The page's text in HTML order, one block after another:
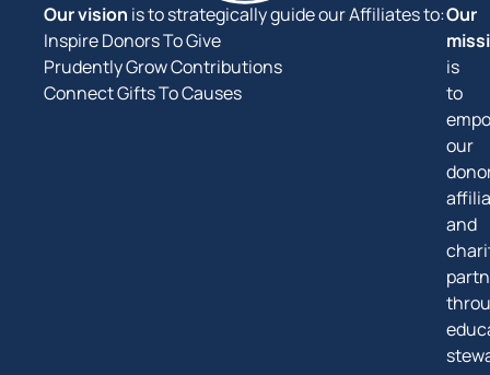
Our vision is to strategically guide our Affiliates to:
Inspire Donors To Give
Prudently Grow Contributions
Connect Gifts To Causes
Our
is
to
our
and